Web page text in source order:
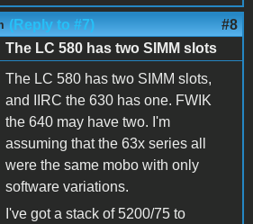
(Reply to #7) #8
The LC 580 has two SIMM slots
The LC 580 has two SIMM slots,
and IIRC the 630 has one. FWIK
the 640 may have two. I'm
assuming that the 63x series all
were the same mobo with only
software variations.
I've got a stack of 5200/75 to